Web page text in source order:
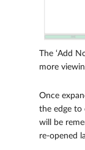
The ‘Add
more
Once
the edge to
will be
re-opened